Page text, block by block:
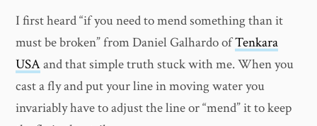
I first heard “if you need to mend something than it
must be broken” from Daniel Galhardo ofTenkara
USAand that simple truth stuck with me. When you
cast a fly and put your line in moving water you
invariably have to adjust the line or “mend” it to keep